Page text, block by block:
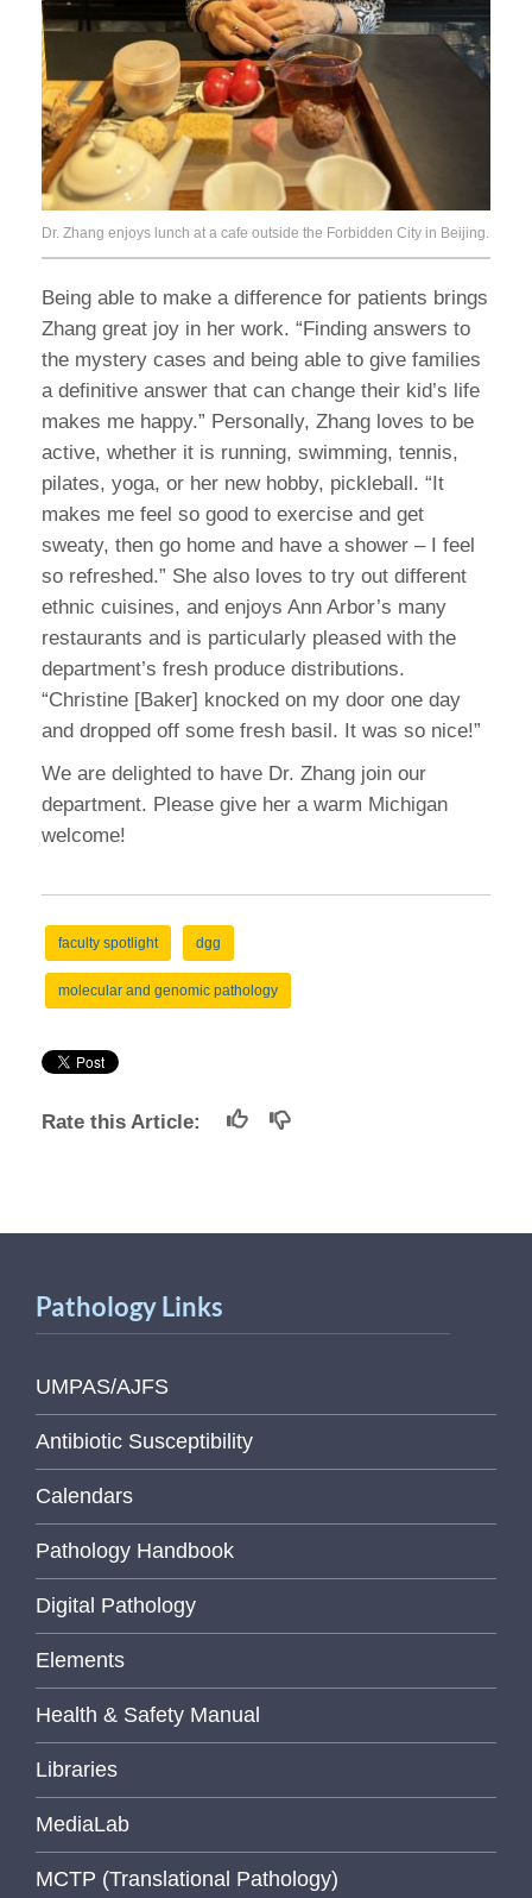
Dr. Zhang enjoys lunch at a cafe outside the Forbidden City in Beijing.
Being able to make a difference for patients brings
Zhang great joy in her work. “Finding answers to
the mystery cases and being able to give families
a definitive answer that can change their kid’s life
makes me happy.” Personally, Zhang loves to be
active, whether it is running, swimming, tennis,
pilates, yoga, or her new hobby, pickleball. “It
makes me feel so good to exercise and get
sweaty, then go home and have a shower – I feel
so refreshed.” She also loves to try out different
ethnic cuisines, and enjoys Ann Arbor’s many
restaurants and is particularly pleased with the
department’s fresh produce distributions.
“Christine [Baker] knocked on my door one day
and dropped off some fresh basil. It was so nice!”
We are delighted to have Dr. Zhang join our
department. Please give her a warm Michigan
welcome!
faculty spotlight dgg
molecular and genomic pathology
Rate this Article:
Pathology Links
UMPAS/AJFS
Antibiotic Susceptibility
Calendars
Pathology Handbook
Digital Pathology
Elements
Health & Safety Manual
Libraries
MediaLab
MCTP (Translational Pathology)